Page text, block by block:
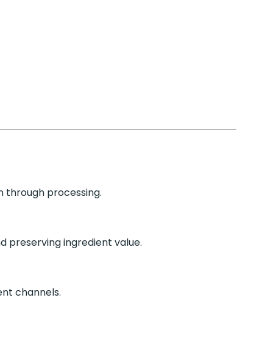
processing.
preserving ingredient value.
channels.